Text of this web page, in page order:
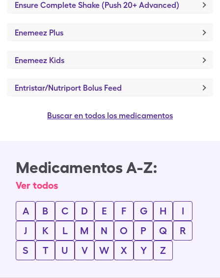
Ensure Complete Shake (Push 20+ Advanced)
Enemeez Plus
Enemeez Kids
Entristar/Nutriport Bolus Feed
Buscar en todos los medicamentos
Medicamentos A-Z:
Ver todos
A B C D E F G H
I
J
K L M N O P Q
R
S
T U V W X Y Z